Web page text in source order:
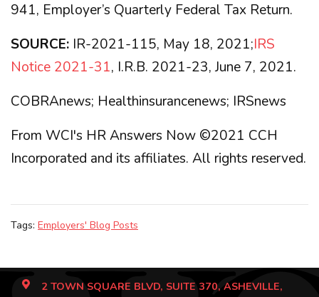
941, Employer’s Quarterly Federal Tax Return.
SOURCE: IR-2021-115, May 18, 2021;IRS
Notice 2021-31, I.R.B. 2021-23, June 7, 2021.
COBRAnews; Healthinsurancenews; IRSnews
From WCI's HR Answers Now ©2021 CCH
Incorporated and its affiliates. All rights reserved.
Tags: Employers' Blog Posts
2 TOWN SQUARE BLVD, SUITE 370, ASHEVILLE,